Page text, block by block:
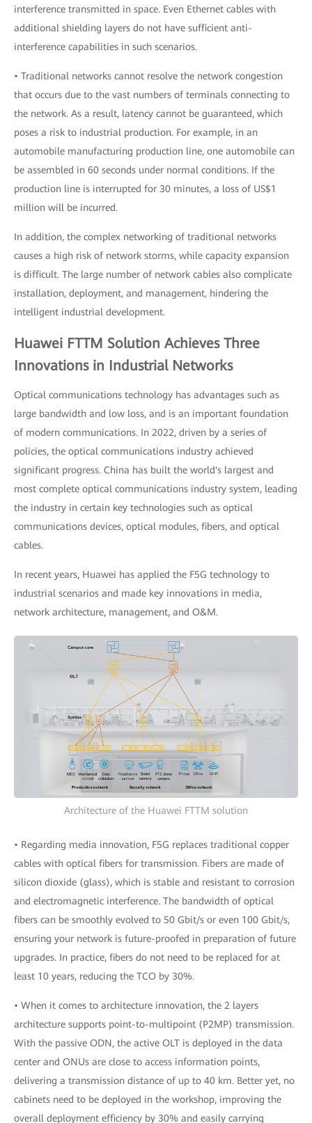
interference transmitted in space. Even Ethernet cables with
additional shielding layers do not have sufficient anti-
interference capabilities in such scenarios.
• Traditional networks cannot resolve the network congestion
that occurs due to the vast numbers of terminals connecting to
the network. As a result, latency cannot be guaranteed, which
poses a risk to industrial production. For example, in an
automobile manufacturing production line, one automobile can
be assembled in 60 seconds under normal conditions. If the
production line is interrupted for 30 minutes, a loss of US$1
million will be incurred.
In addition, the complex networking of traditional networks
causes a high risk of network storms, while capacity expansion
is difficult. The large number of network cables also complicate
installation, deployment, and management, hindering the
intelligent industrial development.
Huawei FTTM Solution Achieves Three
Innovations in Industrial Networks
Optical communications technology has advantages such as
large bandwidth and low loss, and is an important foundation
of modern communications. In 2022, driven by a series of
policies, the optical communications industry achieved
significant progress. China has built the world's largest and
most complete optical communications industry system, leading
the industry in certain key technologies such as optical
communications devices, optical modules, fibers, and optical
cables.
In recent years, Huawei has applied the F5G technology to
industrial scenarios and made key innovations in media,
network architecture, management, and O&M.
Architecture of the Huawei FTTM solution
• Regarding media innovation, F5G replaces traditional copper
cables with optical fibers for transmission. Fibers are made of
silicon dioxide (glass), which is stable and resistant to corrosion
and electromagnetic interference. The bandwidth of optical
fibers can be smoothly evolved to 50 Gbit/s or even 100 Gbit/s,
ensuring your network is future-proofed in preparation of future
upgrades. In practice, fibers do not need to be replaced for at
least 10 years, reducing the TCO by 30%.
• When it comes to architecture innovation, the 2 layers
architecture supports point-to-multipoint (P2MP) transmission.
With the passive ODN, the active OLT is deployed in the data
center and ONUs are close to access information points,
delivering a transmission distance of up to 40 km. Better yet, no
cabinets need to be deployed in the workshop, improving the
overall deployment efficiency by 30% and easily carrying